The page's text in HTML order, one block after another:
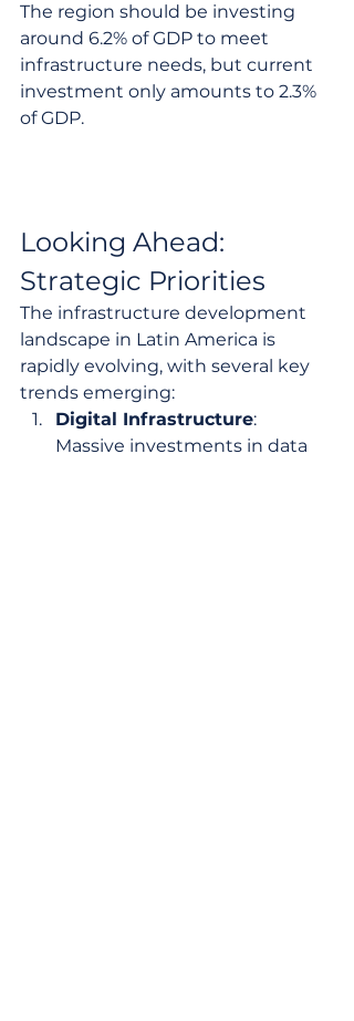
The region should be investing
around 6.2% of GDP to meet
infrastructure needs, but current
investment only amounts to 2.3%
of GDP.
Looking Ahead:
Strategic Priorities
The infrastructure development
landscape in Latin America is
rapidly evolving, with several key
trends emerging:
Digital Infrastructure:
Massive investments in data